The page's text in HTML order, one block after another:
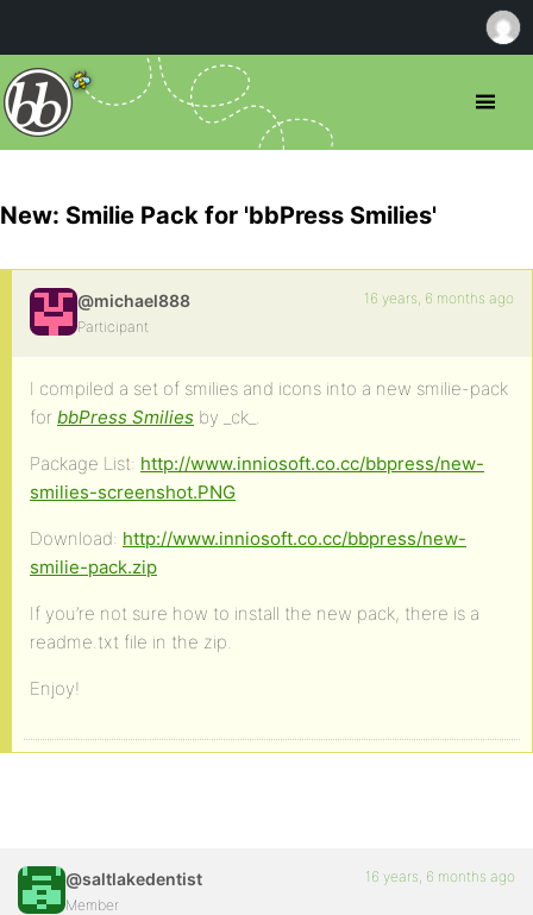
New: Smilie Pack for 'bbPress Smilies'
@michael888
Participant
16 years, 6 months ago
I compiled a set of smilies and icons into a new smilie-pack
for bbPress Smilies by _ck_.
Package List: http://www.inniosoft.co.cc/bbpress/new-
smilies-screenshot.PNG
Download: http://www.inniosoft.co.cc/bbpress/new-
smilie-pack.zip
If you’re not sure how to install the new pack, there is a
readme.txt file in the zip.
Enjoy!
@saltlakedentist
Member
16 years, 6 months ago